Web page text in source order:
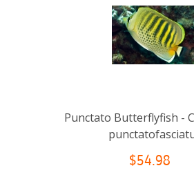
Punctato Butterflyfish -
$54.98